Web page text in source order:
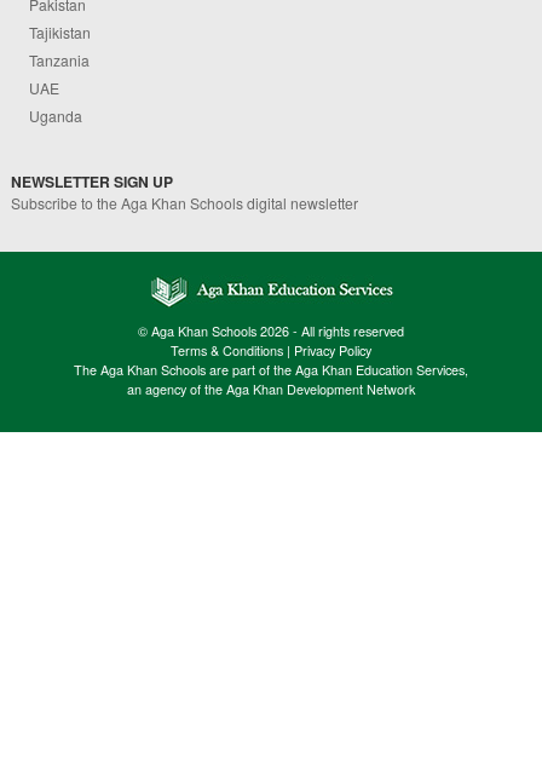
Pakistan
Tajikistan
Tanzania
UAE
Uganda
NEWSLETTER SIGN UP
Subscribe to the Aga Khan Schools digital newsletter
© Aga Khan Schools 2026 - All rights reserved
Terms & Conditions | Privacy Policy
The Aga Khan Schools are part of the Aga Khan Education Services,
an agency of the Aga Khan Development Network